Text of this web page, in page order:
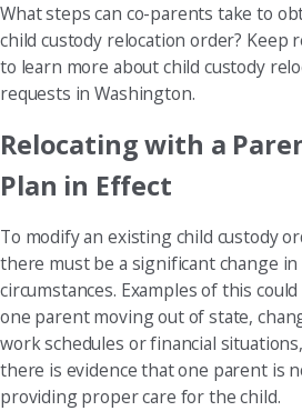
What steps can co-parents take to
child custody relocation order? Keep
to learn more about child custody
requests in Washington.
Relocating with a
Plan in Effect
To modify an existing child custody
there must be a significant change in
circumstances. Examples of this
one parent moving out of state,
work schedules or financial
there is evidence that one parent is
providing proper care for the child.